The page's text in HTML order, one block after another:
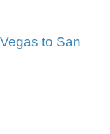
to San